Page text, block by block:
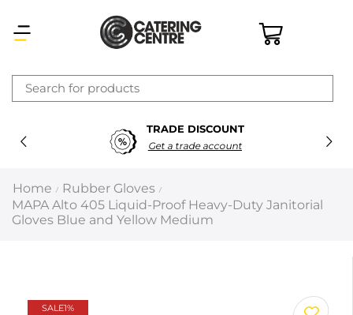
TRADE DISCOUNT
Get a trade account
Home / Rubber Gloves /
MAPA Alto 405 Liquid-Proof Heavy-Duty Janitorial
Gloves Blue and Yellow Medium
SALE1%
×
Latest searches:Delete all
Recommended products